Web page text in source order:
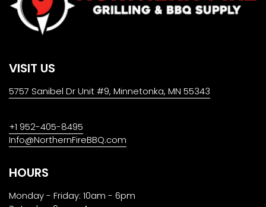
VISIT US
5757 Sanibel Dr Unit #9, Minnetonka, MN 55343
+1 952-405-8495
Info@NorthernFireBBQ.com
HOURS
Monday - Friday: 10am - 6pm